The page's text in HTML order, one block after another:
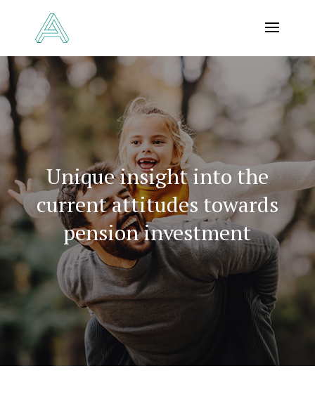
Unique insight into the
current attitudes towards
pension investment